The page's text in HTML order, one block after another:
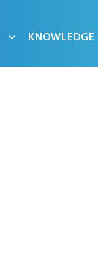
KNOWLEDGE